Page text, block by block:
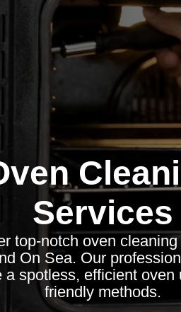
Services
top-notch oven
On Sea. Our
a spotless, efficient oven
friendly methods.